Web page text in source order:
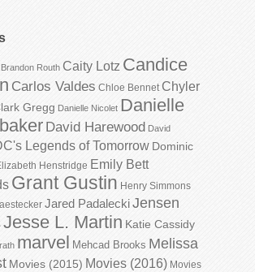
Brandon Routh Caity Lotz Candice
Carlos Valdes Chloe Bennet Chyler
Gregg Danielle Nicolet Danielle
David Harewood David
Legends of Tomorrow Dominic
Henstridge Emily Bett
Grant Gustin Henry Simmons
Jared PadaleckiJensen
Jesse L. Martin Katie Cassidy
marvel Mehcad Brooks Melissa
Movies (2015) Movies (2016) Movies